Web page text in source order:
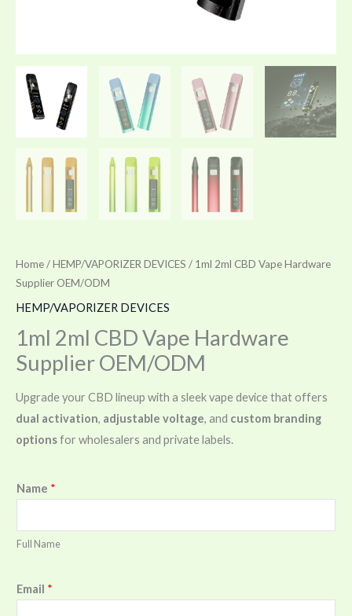
Home/HEMP/VAPORIZER DEVICES / 1ml 2ml CBD Vape Hardware
Supplier OEM/ODM
HEMP/VAPORIZER DEVICES
1ml 2ml CBD Vape Hardware
Supplier OEM/ODM
Upgrade your CBD lineup with a sleek vape device that offers
dual activation, adjustable voltage, and custom branding
optionsfor wholesalers and private labels.
Name *
Full Name
Email *